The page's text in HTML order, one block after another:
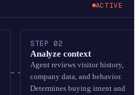
ACTIVE
STEP 02
Analyze context
Agent reviews visitor history,
company data, and behavior.
Determines buying intent and